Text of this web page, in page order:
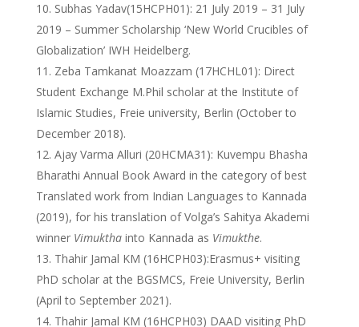
Subhas Yadav(15HCPH01): 21 July 2019 – 31 July
2019 – Summer Scholarship ‘New World Crucibles of
Globalization’ IWH Heidelberg.
Zeba Tamkanat Moazzam (17HCHL01): Direct
Student Exchange M.Phil scholar at the Institute of
Islamic Studies, Freie university, Berlin (October to
December 2018).
Ajay Varma Alluri (20HCMA31): Kuvempu Bhasha
Bharathi Annual Book Award in the category of best
Translated work from Indian Languages to Kannada
(2019), for his translation of Volga’s Sahitya Akademi
winner Vimukthainto Kannada as Vimukthe.
Thahir Jamal KM (16HCPH03):Erasmus+ visiting
PhD scholar at the BGSMCS, Freie University, Berlin
(April to September 2021).
Thahir Jamal KM (16HCPH03) DAAD visiting PhD